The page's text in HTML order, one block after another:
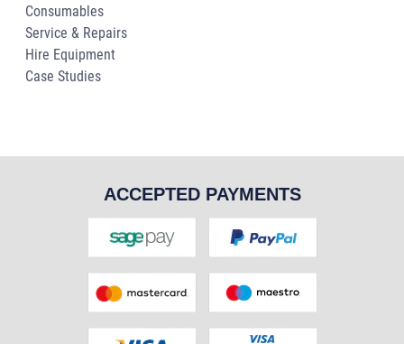
Consumables
Service & Repairs
Hire Equipment
Case Studies
ACCEPTED PAYMENTS